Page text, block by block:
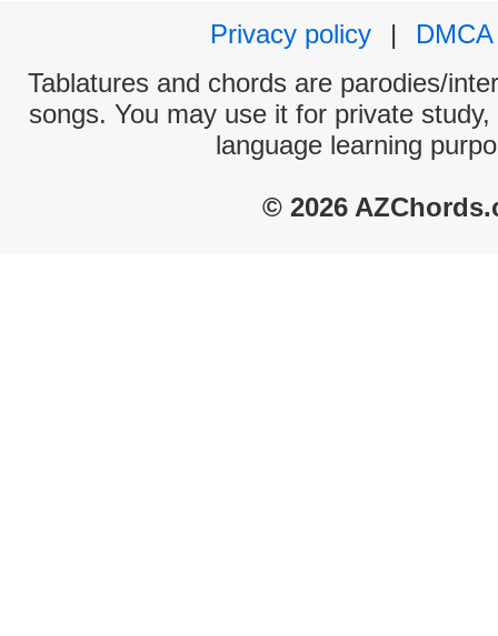
Privacy policy
|
DMCA
Tablatures and chords are parodies/
songs. You may use it for private
language learning
© 2026